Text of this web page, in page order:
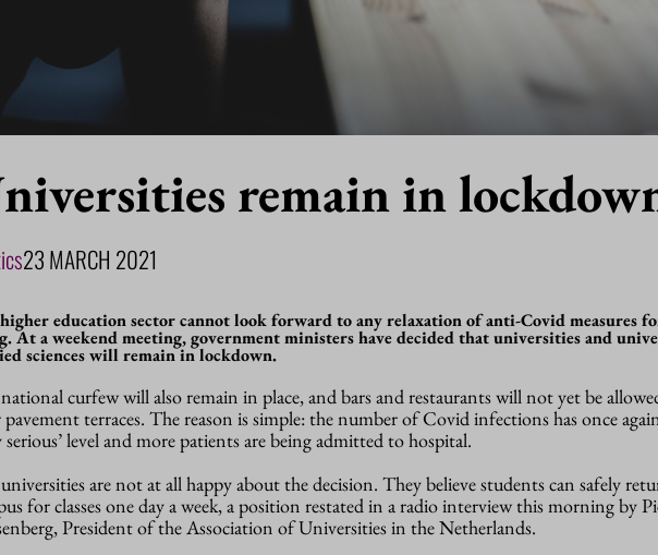
remain in
23 MARCH 2021
education sector cannot look forward to any relaxation of anti-Covid measures
At a weekend meeting, government ministers have decided that universities and
sciences will remain in lockdown.
curfew will also remain in place, and bars and restaurants will not yet be
terraces. The reason is simple: the number of Covid infections has once
serious’ level and more patients are being admitted to hospital.
are not at all happy about the decision. They believe students can safely
for classes one day a week, a position restated in a radio interview this morning by
President of the Association of Universities in the Netherlands.